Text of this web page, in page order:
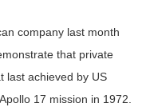
company last month
that private
last achieved by US
17 mission in 1972.